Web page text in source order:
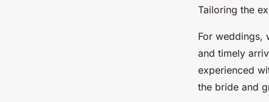
Tailoring the
For weddings,
and timely
experienced
the bride and